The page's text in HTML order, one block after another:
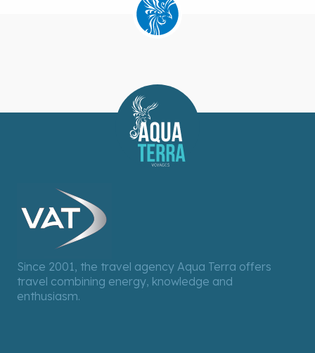
Since 2001, the travel agency Aqua Terra offers
travel combining energy, knowledge and
enthusiasm.